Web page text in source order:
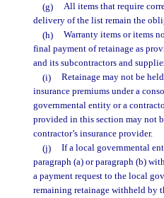
(g)
All items that require
delivery of the list remain the
(h)
Warranty items or items
final payment of retainage as
and its subcontractors and
(i)
Retainage may not be
insurance premiums under a
governmental entity or a
provided in this section may not
contractor’s insurance provider.
(j)
If a local governmental
paragraph (a) or paragraph (b)
a payment request to the local
remaining retainage withheld by